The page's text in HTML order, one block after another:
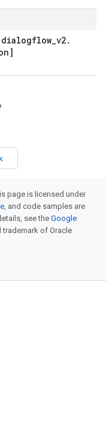
dialogflow_v2.
page is licensed under
, and code samples are
see theGoogle
trademark of Oracle